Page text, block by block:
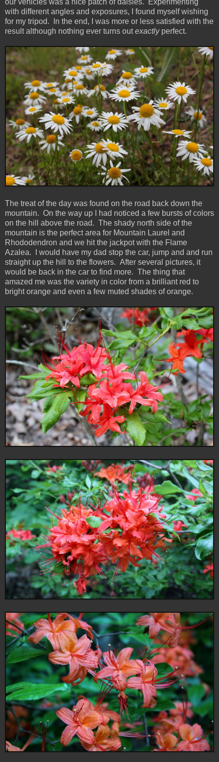
our vehicles was a nice patch of daisies. Experimenting
with different angles and exposures, I found myself wishing
for my tripod. In the end, I was more or less satisfied with the
result although nothing ever turns outexactlyperfect.
The treat of the day was found on the road back down the
mountain. On the way up I had noticed a few bursts of colors
on the hill above the road. The shady north side of the
mountain is the perfect area for Mountain Laurel and
Rhododendron and we hit the jackpot with the Flame
Azalea. I would have my dad stop the car, jump and and run
straight up the hill to the flowers. After several pictures, it
would be back in the car to find more. The thing that
amazed me was the variety in color from a brilliant red to
bright orange and even a few muted shades of orange.